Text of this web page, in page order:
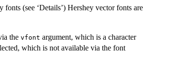
fonts (see ‘Details’) Hershey vector fonts are
the vfont argument, which is a character
which is not available via the font